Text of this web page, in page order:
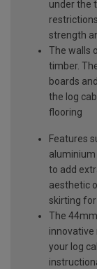
under the
strength
The walls
timber.
boards
the log
flooring
Features
aluminium
to add
aesthetic
skirting
The
innovative
your log